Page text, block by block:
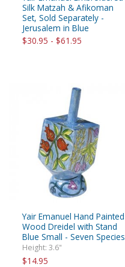
Silk Matzah & Afikoman
Set, Sold Separately -
Jerusalem in Blue
$30.95 - $61.95
Yair Emanuel Hand Painted
Wood Dreidel with Stand
Blue Small - Seven Species
Height: 3.6"
$14.95